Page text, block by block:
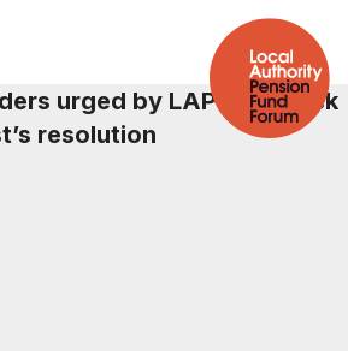
urged by LAPFF to back
resolution